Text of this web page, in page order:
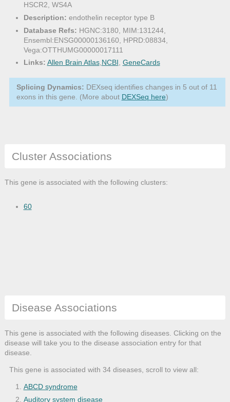
HSCR2, WS4A
Description: endothelin receptor type B
Database Refs: HGNC:3180, MIM:131244,
Ensembl:ENSG00000136160, HPRD:08834,
Vega:OTTHUMG00000017111
Links: Allen Brain Atlas,NCBI, GeneCards
Splicing Dynamics: DEXseq identifies changes in 5 out of 11
exons in this gene. (More about DEXSeq here)
Cluster Associations
This gene is associated with the following clusters:
60
Disease Associations
This gene is associated with the following diseases. Clicking on the
disease will take you to the disease association entry for that
disease.
This gene is associated with 34 diseases, scroll to view all:
ABCD syndrome
Auditory system disease